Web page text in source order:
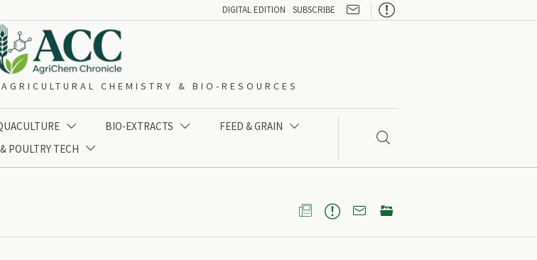
DIGITAL EDITION SUBSCRIBE 
CHEMISTRY & BIO-RESOURCES
 BIO-EXTRACTS  FEED & GRAIN 
POULTRY TECH 

  